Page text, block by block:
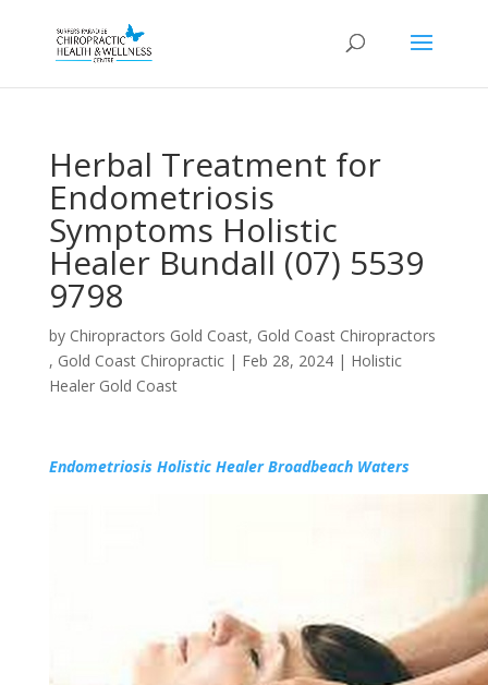
Herbal Treatment for
Endometriosis
Symptoms Holistic
Healer Bundall (07) 5539
9798
by Chiropractors Gold Coast, Gold Coast Chiropractors
, Gold Coast Chiropractic| Feb 28, 2024| Holistic
Healer Gold Coast
Endometriosis Holistic Healer Broadbeach Waters